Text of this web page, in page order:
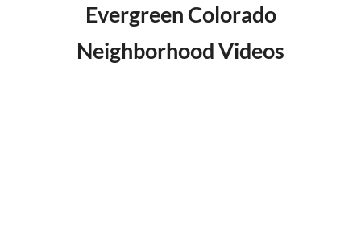
Evergreen Colorado
Neighborhood Videos